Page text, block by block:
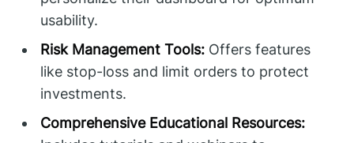
usability.
Risk Management Tools: Offers features
like stop-loss and limit orders to protect
investments.
Comprehensive Educational Resources: